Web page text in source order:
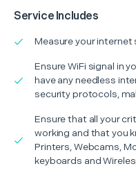
Service Includes
Measure your
Ensure WiFi signal in
have any needless
security protocols,
Ensure that all your
working and that you
Printers, Webcams,
keyboards and